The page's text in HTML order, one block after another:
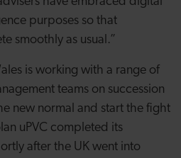
purposes so that
smoothly as usual.”
is working with a range of
teams on succession
new normal and start the fight
uPVC completed its
after the UK went into